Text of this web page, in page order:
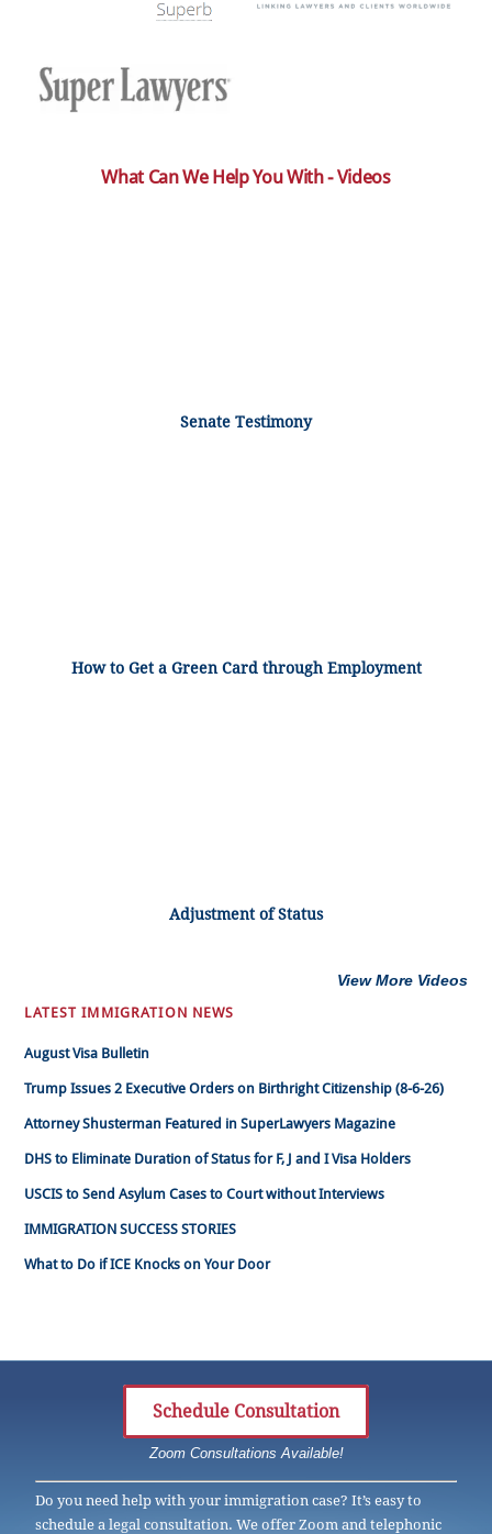
What Can We Help You With - Videos
Senate Testimony
How to Get a Green Card through Employment
Adjustment of Status
View More Videos
LATEST IMMIGRATION NEWS
August Visa Bulletin
Trump Issues 2 Executive Orders on Birthright Citizenship (8-6-26)
Attorney Shusterman Featured in SuperLawyers Magazine
DHS to Eliminate Duration of Status for F, J and I Visa Holders
USCIS to Send Asylum Cases to Court without Interviews
IMMIGRATION SUCCESS STORIES
What to Do if ICE Knocks on Your Door
Schedule Consultation
Zoom Consultations Available!
Do you need help with your immigration case? It’s easy to
schedule a legal consultation. We offer Zoom and telephonic